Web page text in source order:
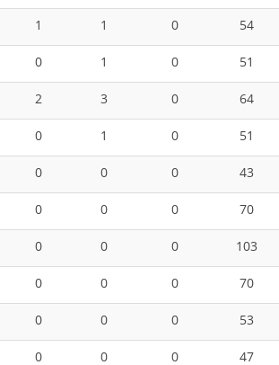
1 1 0
54
0 1 0
51
2 3 0
64
0 1 0
51
0 0 0
43
0 0 0
70
0 0 0
103
0 0 0
70
0 0 0
53
0 0 0
47